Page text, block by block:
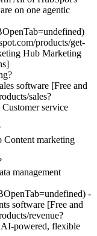
on one agentic
products/get-
Hub Marketing
software [Free and
sales?
service
marketing
management
-
software [Free and
revenue?
powered, flexible